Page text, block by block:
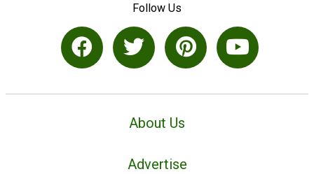
Follow Us
About Us
Advertise